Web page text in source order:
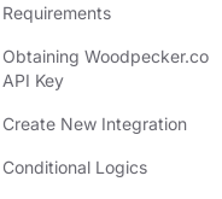
Requirements
Obtaining Woodpecker.co
API Key
Create New Integration
Conditional Logics